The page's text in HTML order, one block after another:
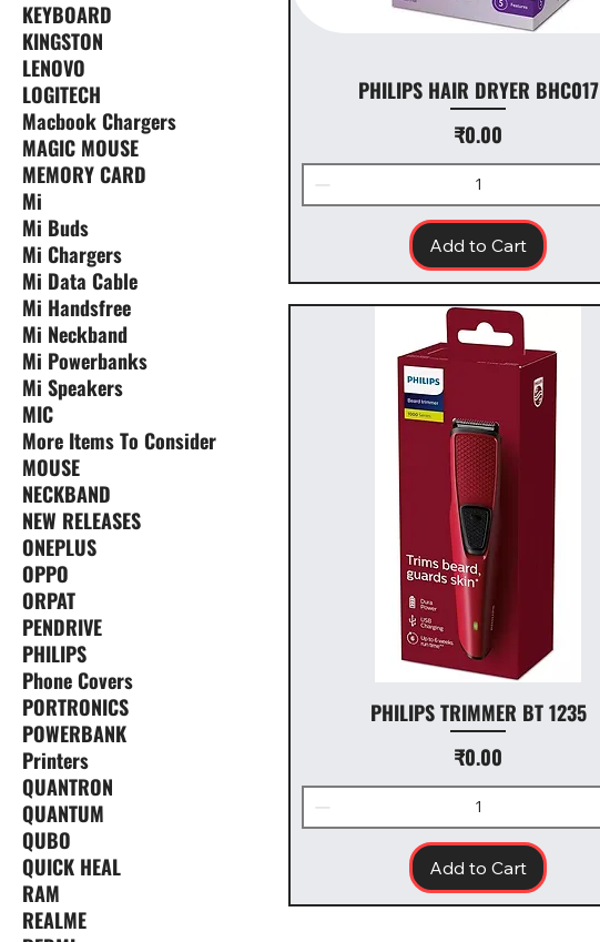
KEYBOARD
KINGSTON
LENOVO
LOGITECH
Macbook Chargers
MAGIC MOUSE
MEMORY CARD
Mi
Mi Buds
Mi Chargers
Mi Data Cable
Mi Handsfree
Mi Neckband
Mi Powerbanks
Mi Speakers
MIC
More Items To Consider
MOUSE
NECKBAND
NEW RELEASES
ONEPLUS
OPPO
ORPAT
PENDRIVE
PHILIPS
Phone Covers
PORTRONICS
POWERBANK
Printers
QUANTRON
QUANTUM
QUBO
QUICK HEAL
RAM
REALME
PHILIPS HAIR DRYER BHC017
Price
₹0.00
Add to Cart
PHILIPS TRIMMER BT 1235
Price
₹0.00
Add to Cart